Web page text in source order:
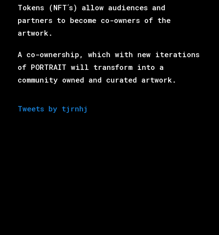
Tokens (NFT ́s) allow audiences and
partners to become co-owners of the
artwork.
A co-ownership, which with new iterations
of PORTRAIT will transform into a
community owned and curated artwork.
Tweets by tjrnhj